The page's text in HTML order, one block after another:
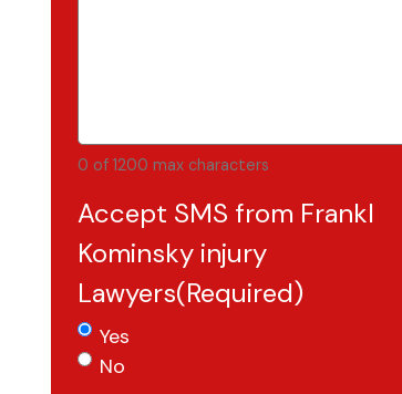
0 of 1200 max characters
Accept SMS from Frankl
Kominsky injury
Lawyers(Required)
Yes
No